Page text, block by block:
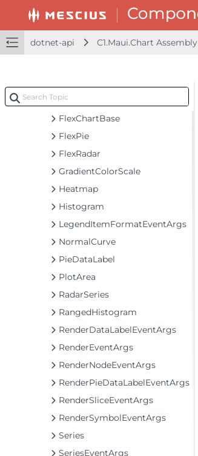
dotnet-api C1.Maui.Chart Assembly
Contour
DataLabelBase
DiscreteColorScale
FlexChart
FlexChartBase
FlexPie
FlexRadar
GradientColorScale
Heatmap
Histogram
LegendItemFormatEventArgs
NormalCurve
PieDataLabel
PlotArea
RadarSeries
RangedHistogram
RenderDataLabelEventArgs
RenderEventArgs
RenderNodeEventArgs
RenderPieDataLabelEventArgs
RenderSliceEventArgs
RenderSymbolEventArgs
Series
SeriesEventArgs